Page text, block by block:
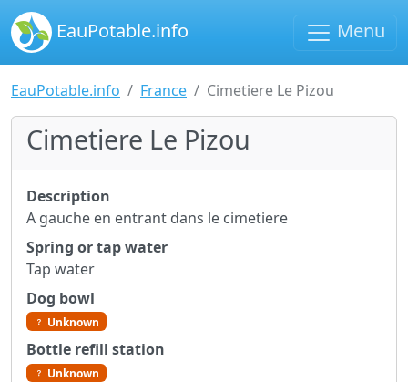
EauPotable.info Menu
EauPotable.info France Cimetiere Le Pizou
Cimetiere Le Pizou
Description
A gauche en entrant dans le cimetiere
Spring or tap water
Tap water
Dog bowl
Unknown
Bottle refill station
Unknown